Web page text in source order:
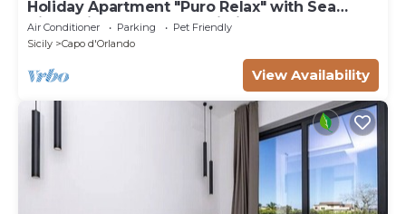
Holiday Apartment "Puro Relax" with Sea
View, Private Pool and Wi-Fi
Air Conditioner Parking
Pet Friendly
Sicily
Capo d'Orlando
View Availability